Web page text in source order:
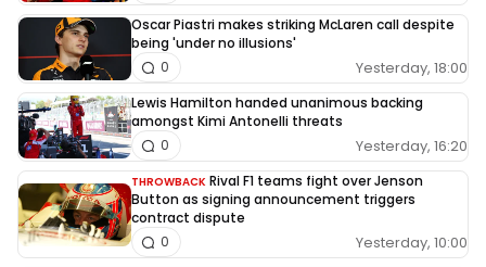
Oscar Piastri makes striking McLaren call despite
being 'under no illusions'
Yesterday, 18:00
0
Lewis Hamilton handed unanimous backing
amongst Kimi Antonelli threats
Yesterday, 16:20
0
THROWBACK Rival F1 teams fight over Jenson
Button as signing announcement triggers
contract dispute
Yesterday, 10:00
0